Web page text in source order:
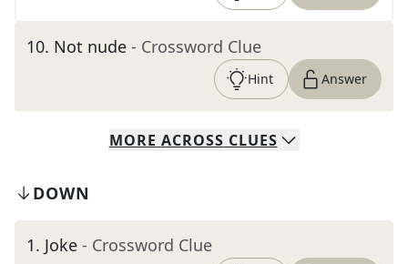
10. Not nude - Crossword Clue
Hint Answer
MORE ACROSS CLUES
DOWN
1. Joke - Crossword Clue